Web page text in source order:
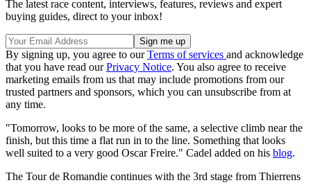
The latest race content, interviews, features, reviews and expert
buying guides, direct to your inbox!
By signing up, you agree to ourTerms of services and acknowledge
that you have read ourPrivacy Notice. You also agree to receive
marketing emails from us that may include promotions from our
trusted partners and sponsors, which you can unsubscribe from at
any time.
"Tomorrow, looks to be more of the same, a selective climb near the
finish, but this time a flat run in to the line. Something that looks
well suited to a very good Oscar Freire." Cadel added on his blog.
The Tour de Romandie continues with the 3rd stage from Thierrens